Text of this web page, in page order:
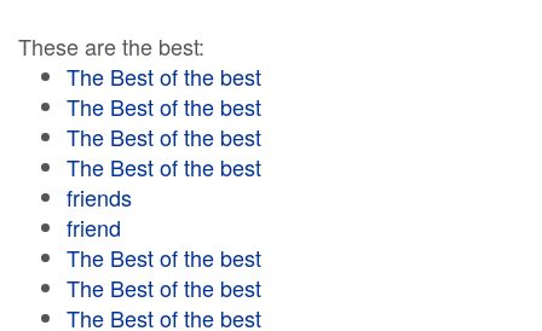
These are the best:
The Best of the best
The Best of the best
The Best of the best
The Best of the best
friends
friend
The Best of the best
The Best of the best
The Best of the best